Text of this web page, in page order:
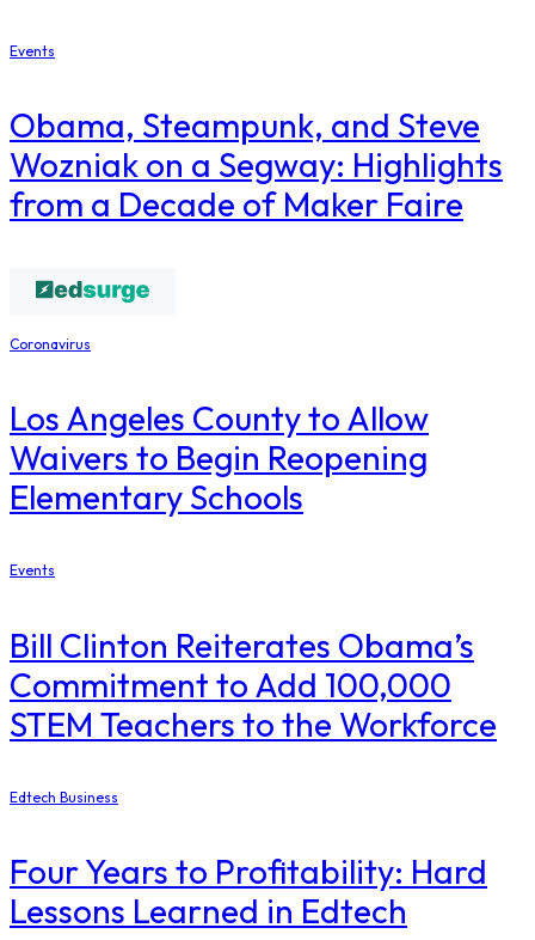
Events
Obama, Steampunk, and Steve
Wozniak on a Segway: Highlights
from a Decade of Maker Faire
Coronavirus
Los Angeles County to Allow
Waivers to Begin Reopening
Elementary Schools
Events
Bill Clinton Reiterates Obama’s
Commitment to Add 100,000
STEM Teachers to the Workforce
Edtech Business
Four Years to Profitability: Hard
Lessons Learned in Edtech